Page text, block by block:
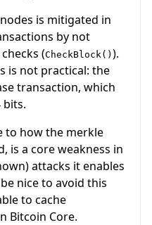
is mitigated in
by not
(CheckBlock() ).
is not practical: the
transaction, which
to how the merkle
is a core weakness in
attacks it enables
nice to avoid this
to cache
Bitcoin Core.